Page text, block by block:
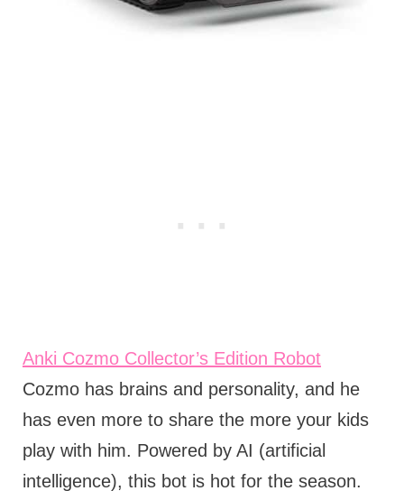
Anki Cozmo Collector’s Edition Robot
Cozmo has brains and personality, and he
has even more to share the more your kids
play with him. Powered by AI (artificial
intelligence), this bot is hot for the season.